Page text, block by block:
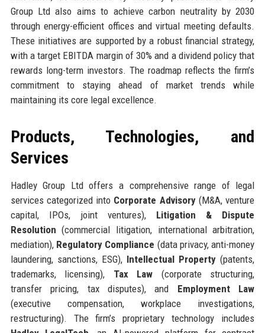
Group Ltd also aims to achieve carbon neutrality by 2030
through energy-efficient offices and virtual meeting defaults.
These initiatives are supported by a robust financial strategy,
with a target EBITDA margin of 30% and a dividend policy that
rewards long-term investors. The roadmap reflects the firm’s
commitment to staying ahead of market trends while
maintaining its core legal excellence.
Products, Technologies, and
Services
Hadley Group Ltd offers a comprehensive range of legal
services categorized into Corporate Advisory(M&A, venture
capital, IPOs, joint ventures), Litigation & Dispute
Resolution (commercial litigation, international arbitration,
mediation), Regulatory Compliance (data privacy, anti-money
laundering, sanctions, ESG), Intellectual Property (patents,
trademarks, licensing), Tax Law (corporate structuring,
transfer pricing, tax disputes), and Employment Law
(executive compensation, workplace investigations,
restructuring). The firm’s proprietary technology includes